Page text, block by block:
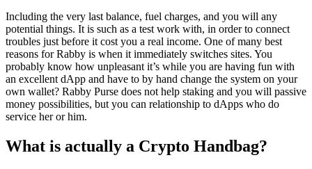
Including the very last balance, fuel charges, and you will any
potential things. It is such as a test work with, in order to connect
troubles just before it cost you a real income. One of many best
reasons for Rabby is when it immediately switches sites. You
probably know how unpleasant it’s while you are having fun with
an excellent dApp and have to by hand change the system on your
own wallet? Rabby Purse does not help staking and you will passive
money possibilities, but you can relationship to dApps who do
service her or him.
What is actually a Crypto Handbag?